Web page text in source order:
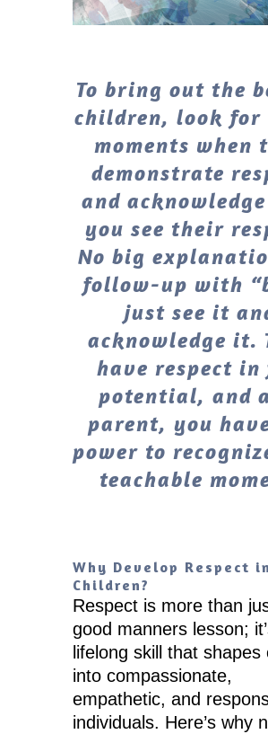
To bring out the
children, look for
moments when
demonstrate
and
you see their
No big
follow-up with
just see it
acknowledge it.
have respect
potential, and
parent, you
power to
teachable
Why Develop Respect in
Children?
Respect is more than
good manners lesson;
lifelong skill that shapes
into compassionate,
empathetic, and
individuals. Here’s why